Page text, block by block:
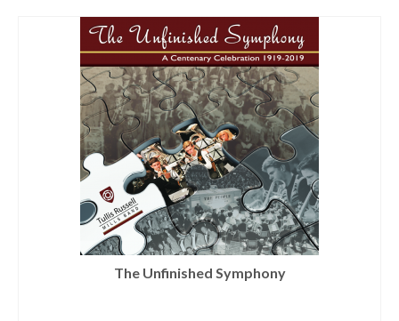
Solos, Duets & Trios
Ensembles/Mixed
Brass Band
Reference Books
Digital Downloads
Audio Downloads
Sheet Music Downloads
The Unfinished Symphony